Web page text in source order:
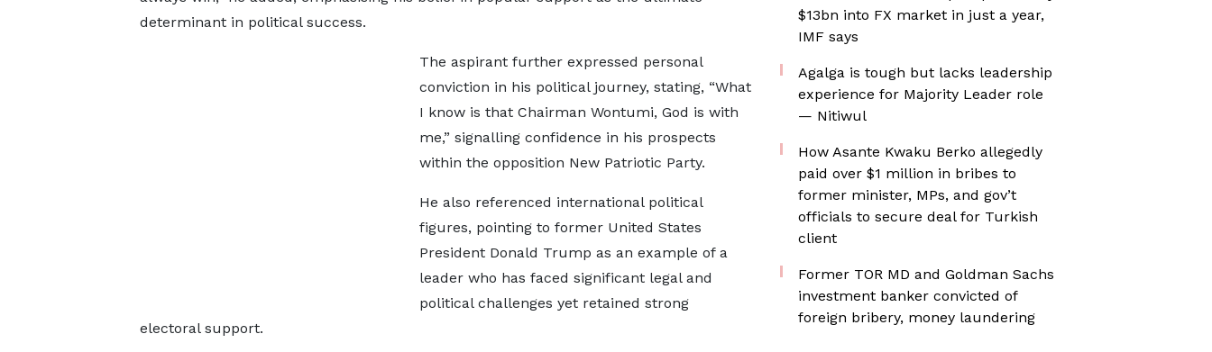
determinant in political success.
The aspirant further expressed personal
conviction in his political journey, stating, “What
I know is that Chairman Wontumi, God is with
me,” signalling confidence in his prospects
within the opposition New Patriotic Party.
He also referenced international political
figures, pointing to former United States
President Donald Trump as an example of a
leader who has faced significant legal and
political challenges yet retained strong
electoral support.
$13bn into FX market in just a year,
IMF says
Agalga is tough but lacks leadership
experience for Majority Leader role
— Nitiwul
How Asante Kwaku Berko allegedly
paid over $1 million in bribes to
former minister, MPs, and gov’t
officials to secure deal for Turkish
client
Former TOR MD and Goldman Sachs
investment banker convicted of
foreign bribery, money laundering